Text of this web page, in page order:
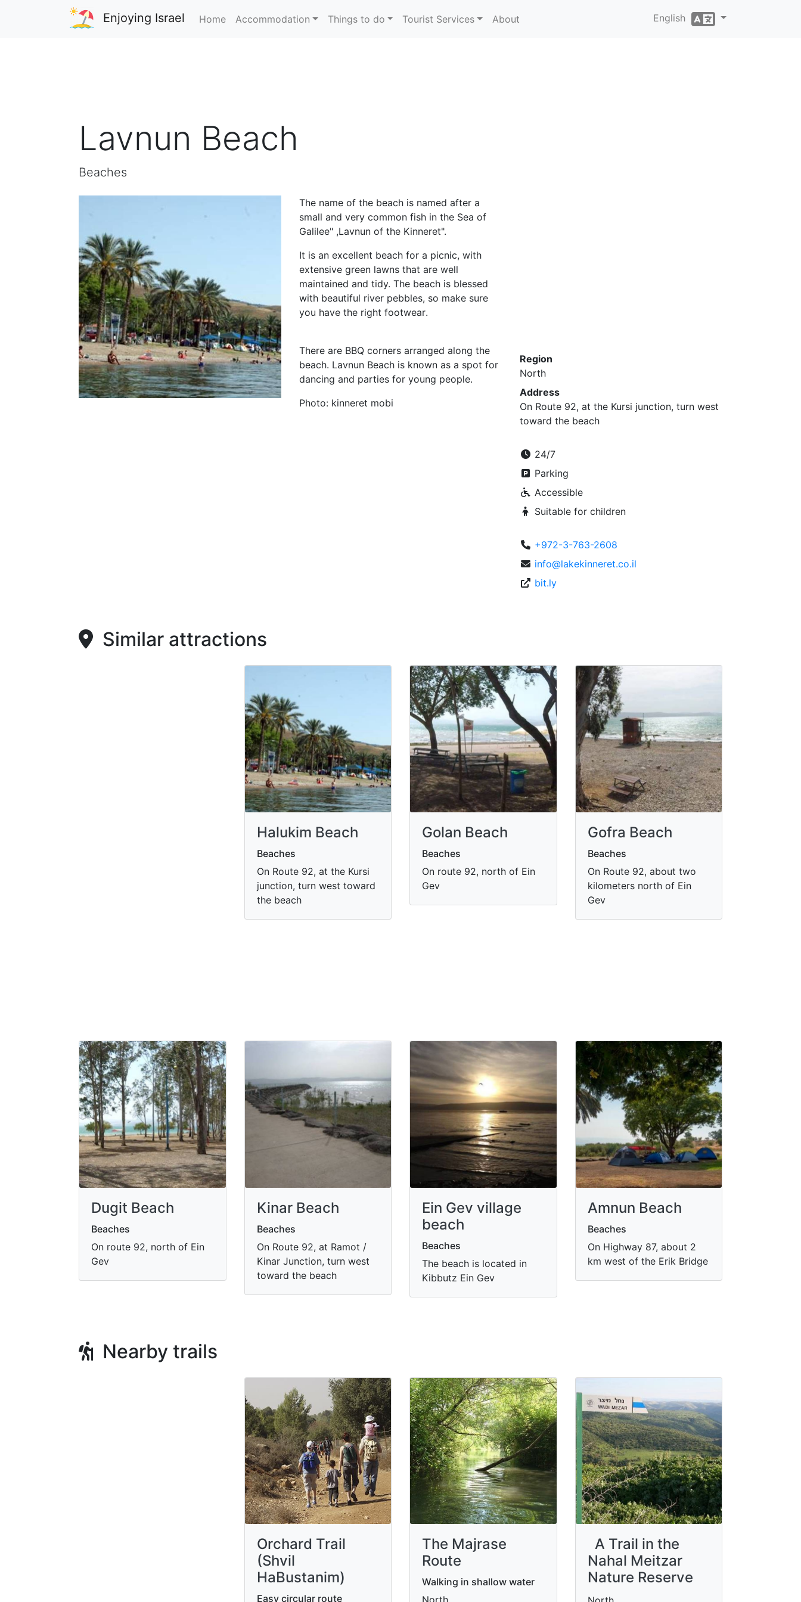
Enjoying Israel Home Accommodation Things to do Tourist Services About English
Lavnun Beach
Beaches
The name of the beach is named after a
small and very common fish in the Sea of
Galilee, "Lavnun of the Kinneret."
It is an excellent beach for a picnic, with
extensive green lawns that are well
maintained and tidy. The beach is blessed
with beautiful river pebbles, so make sure
you have the right footwear.
There are BBQ corners arranged along the
beach. Lavnun Beach is known as a spot for
dancing and parties for young people.
Photo: kinneret mobi
Region
North
Address
On Route 92, at the Kursi junction, turn west
toward the beach
24/7
Parking
Accessible
Suitable for children
+972-3-763-2608
info@lakekinneret.co.il
bit.ly
Similar attractions
Halukim Beach
Beaches
On Route 92, at the Kursi
junction, turn west toward
the beach
Golan Beach
Beaches
On route 92, north of Ein
Gev
Gofra Beach
Beaches
On Route 92, about two
kilometers north of Ein
Gev
Dugit Beach
Beaches
On route 92, north of Ein
Gev
Kinar Beach
Beaches
On Route 92, at Ramot /
Kinar Junction, turn west
toward the beach
Ein Gev village
beach
Beaches
The beach is located in
Kibbutz Ein Gev
Amnun Beach
Beaches
On Highway 87, about 2
km west of the Erik Bridge
Nearby trails
Orchard Trail
(Shvil
HaBustanim)
Easy circular route
The Majrase
Route
Walking in shallow water
North
A Trail in the
Nahal Meitzar
Nature Reserve